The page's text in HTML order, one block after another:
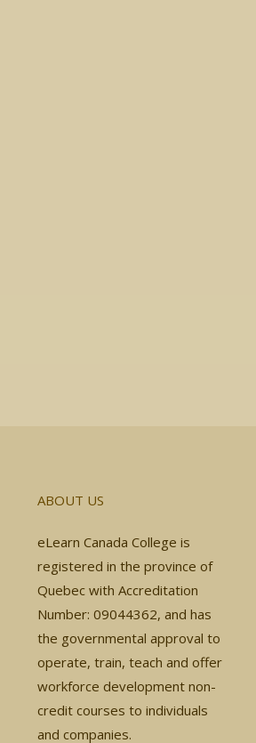
ABOUT US
eLearn Canada College is
registered in the province of
Quebec with Accreditation
Number: 09044362, and has
the governmental approval to
operate, train, teach and offer
workforce development non-
credit courses to individuals
and companies.